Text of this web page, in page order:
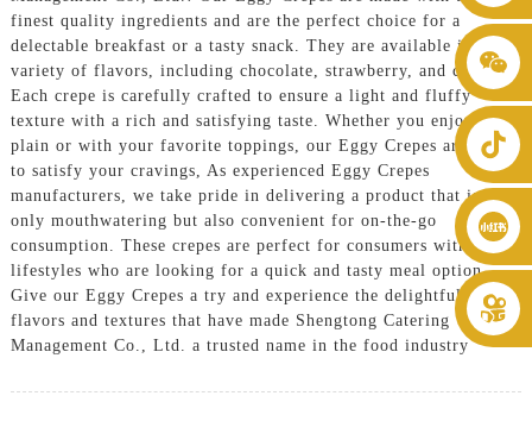
+86 8619946512999
finest quality ingredients and are the perfect choice for a
delectable breakfast or a tasty snack. They are available in a
variety of flavors, including chocolate, strawberry, and cream.
Each crepe is carefully crafted to ensure a light and fluffy
texture with a rich and satisfying taste. Whether you enjoy them
plain or with your favorite toppings, our Eggy Crepes are sure
to satisfy your cravings, As experienced Eggy Crepes
manufacturers, we take pride in delivering a product that is not
only mouthwatering but also convenient for on-the-go
consumption. These crepes are perfect for consumers with busy
lifestyles who are looking for a quick and tasty meal option.
Give our Eggy Crepes a try and experience the delightful
flavors and textures that have made Shengtong Catering
Management Co., Ltd. a trusted name in the food industry